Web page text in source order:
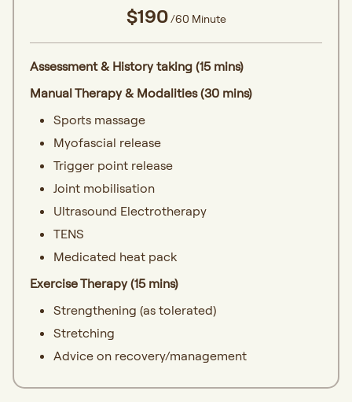
$190/60 Minute
Assessment & History taking (15 mins)
Manual Therapy & Modalities (30 mins)
Sports massage
Myofascial release
Trigger point release
Joint mobilisation
Ultrasound Electrotherapy
TENS
Medicated heat pack
Exercise Therapy (15 mins)
Strengthening (as tolerated)
Stretching
Advice on recovery/management